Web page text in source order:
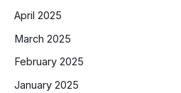
April 2025
March 2025
February 2025
January 2025